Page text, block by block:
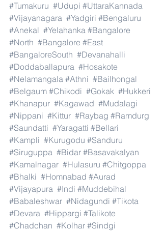
#Tumakuru #Udupi #UttaraKannada
#Vijayanagara #Yadgiri #Bengaluru
#Anekal #Yelahanka #Bangalore
#North #Bangalore #East
#BangaloreSouth #Devanahalli
#Doddaballapura #Hosakote
#Nelamangala #Athni #Bailhongal
#Belgaum #Chikodi #Gokak #Hukkeri
#Khanapur #Kagawad #Mudalagi
#Nippani #Kittur #Raybag #Ramdurg
#Saundatti #Yaragatti #Bellari
#Kampli #Kurugodu #Sanduru
#Siruguppa #Bidar #Basavakalyan
#Kamalnagar #Hulasuru #Chitgoppa
#Bhalki #Homnabad #Aurad
#Vijayapura #Indi #Muddebihal
#Babaleshwar #Nidagundi #Tikota
#Devara #Hippargi #Talikote
#Chadchan #Kolhar #Sindgi